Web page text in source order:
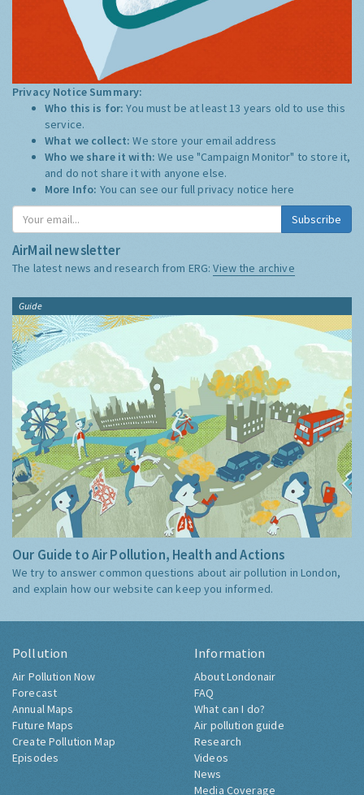
Privacy Notice Summary:
Who this is for:You must be at least 13 years old to use this
service.
What we collect:We store your email address
Who we share it with:We use "Campaign Monitor" to store it,
and do not share it with anyone else.
More Info: You can see our full privacy notice here
Subscribe
AirMail newsletter
The latest news and research from ERG:View the archive
Guide
Our Guide to Air Pollution, Health and Actions
We try to answer common questions about air pollution in London,
and explain how our website can keep you informed.
Pollution
Air Pollution Now
Forecast
Annual Maps
Future Maps
Create Pollution Map
Episodes
Information
About Londonair
FAQ
What can I do?
Air pollution guide
Research
Videos
News
Media Coverage